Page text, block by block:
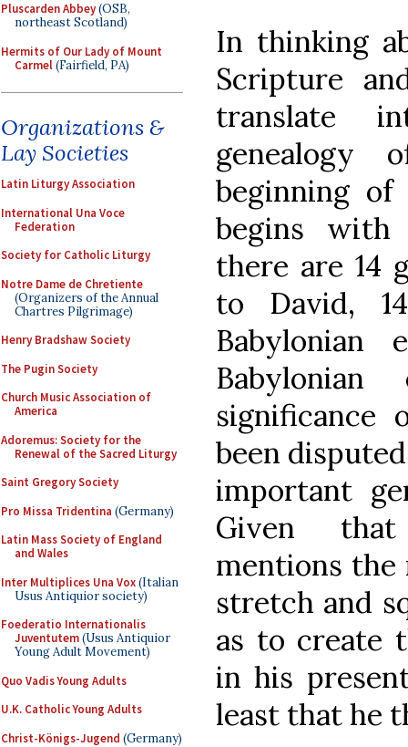
Pluscarden Abbey(OSB,
northeast Scotland)
Hermits of Our Lady of Mount
Carmel(Fairfield, PA)
Organizations &
Lay Societies
Latin Liturgy Association
International Una Voce
Federation
Society for Catholic Liturgy
Notre Dame de Chretiente
(Organizers of the Annual
Chartres Pilgrimage)
Henry Bradshaw Society
The Pugin Society
Church Music Association of
America
Adoremus: Society for the
Renewal of the Sacred Liturgy
Saint Gregory Society
Pro Missa Tridentina (Germany)
Latin Mass Society of England
and Wales
Inter Multiplices Una Vox(Italian
Usus Antiquior society)
Foederatio Internationalis
Juventutem(Usus Antiquior
Young Adult Movement)
Quo Vadis Young Adults
U.K. Catholic Young Adults
Christ-Königs-Jugend (Germany)
In thinking
Scripture
translate
genealogy
beginning of
begins with
there are 14
to David,
significance
been
important
Given
mentions the
stretch and
as to create
in his
least that he